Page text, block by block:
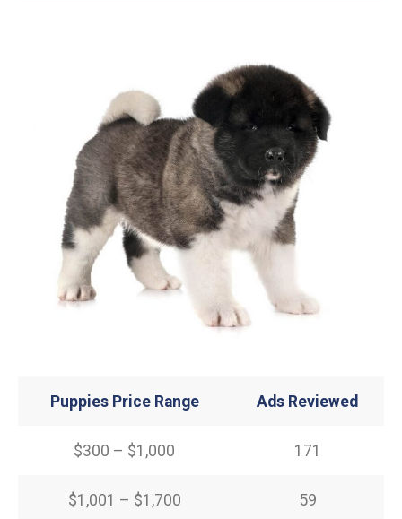
Puppies Price Range Ads Reviewed
$300 – $1,000 171
$1,001 – $1,700 59